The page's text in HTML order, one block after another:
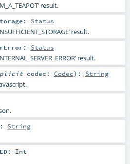
result.
: Status
result.
: Status
result.
codec: Codec) : String
String
: Int